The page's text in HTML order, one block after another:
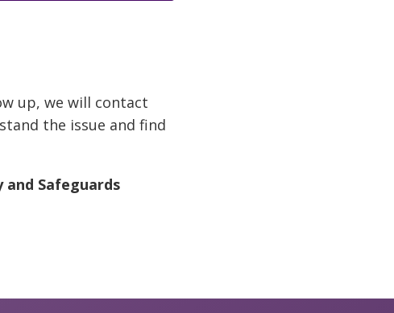
up, we will contact
the issue and find
and Safeguards